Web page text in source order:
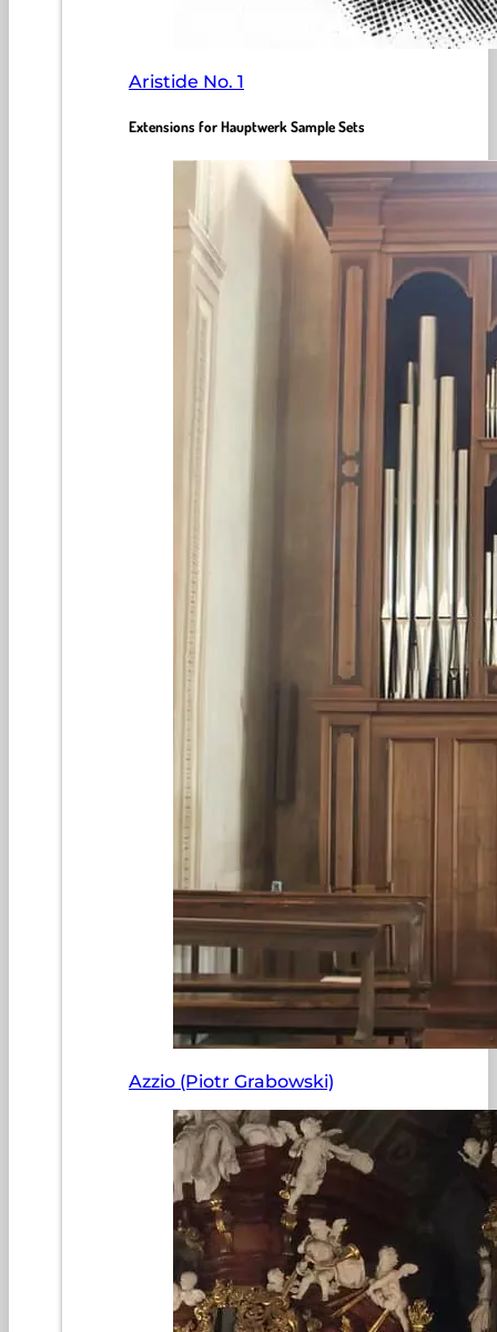
Aristide No. 1
Extensions for Hauptwerk Sample Sets
Azzio (Piotr Grabowski)